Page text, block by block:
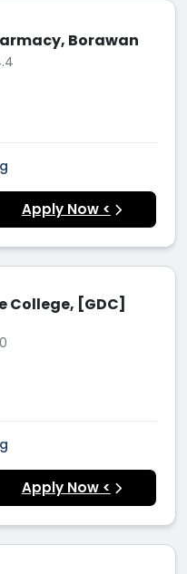
Borawan
Apply Now <
College, [GDC]
Apply Now <